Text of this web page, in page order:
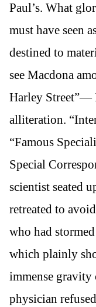
Paul’s. What
must have seen
destined to
see Macdona
Harley Street”—
alliteration.
“Famous
Special
scientist seated
retreated to
who had
which plainly
immense gravity
physician